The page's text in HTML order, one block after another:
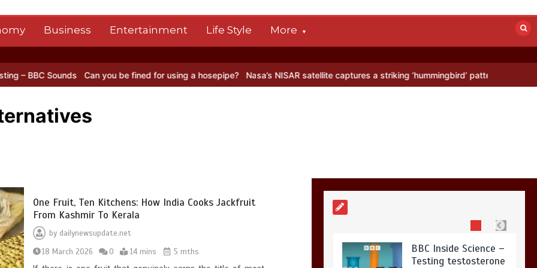
Business Entertainment Life Style More
Can you be fined for using a hosepipe? Nasa’s NISAR satellite captures a striking ‘hummingbird’ pattern hidden in
One Fruit, Ten Kitchens: How India Cooks Jackfruit
From Kashmir To Kerala
by dailynewsupdate.net
18 March 2026
0 14 mins
5 mths
death in accident
BBC Inside Science –
Testing testosterone